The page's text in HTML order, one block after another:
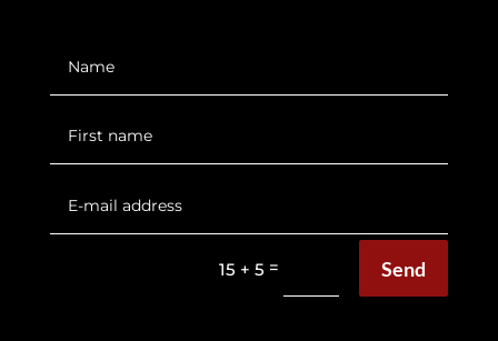
15 + 5 = Send